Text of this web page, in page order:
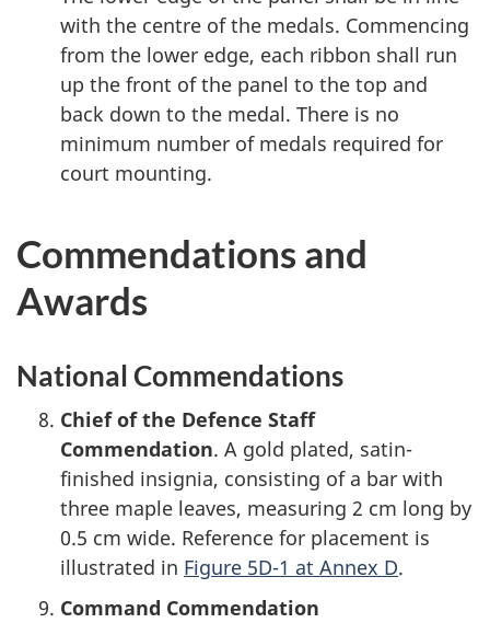
with the centre of the medals. Commencing
from the lower edge, each ribbon shall run
up the front of the panel to the top and
back down to the medal. There is no
minimum number of medals required for
court mounting.
Commendations and
Awards
National Commendations
Chief of the Defence Staff
Commendation. A gold plated, satin-
finished insignia, consisting of a bar with
three maple leaves, measuring 2 cm long by
0.5 cm wide. Reference for placement is
illustrated in Figure 5D-1 at Annex D.
Command Commendation